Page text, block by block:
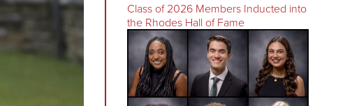
Class of 2026 Members Inducted into
the Rhodes Hall of Fame